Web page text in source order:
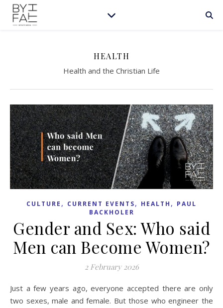
HEALTH
Health and the Christian Life
CULTURE , CURRENT EVENTS, HEALTH , PAUL
BACKHOLER
Gender and Sex: Who said
Men can Become Women?
2 February 2026
Just a few years ago, everyone accepted there are only
two sexes, male and female. But those who engineer the